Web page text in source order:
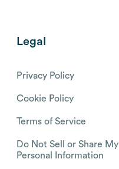
Legal
Privacy Policy
Cookie Policy
Terms of Service
Do Not Sell or Share My
Personal Information